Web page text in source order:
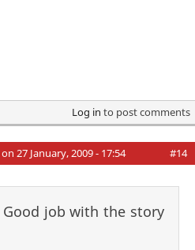
Log in to post comments
on 27 January, 2009 - 17:54 #14
Good job with the story